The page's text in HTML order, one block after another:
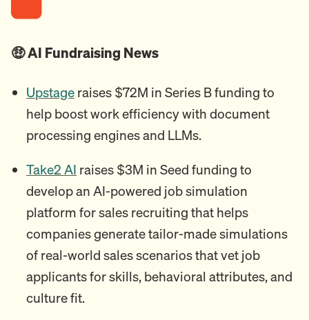
🤑 AI Fundraising News
Upstage raises $72M in Series B funding to
help boost work efficiency with document
processing engines and LLMs.
Take2 AI raises $3M in Seed funding to
develop an AI-powered job simulation
platform for sales recruiting that helps
companies generate tailor-made simulations
of real-world sales scenarios that vet job
applicants for skills, behavioral attributes, and
culture fit.